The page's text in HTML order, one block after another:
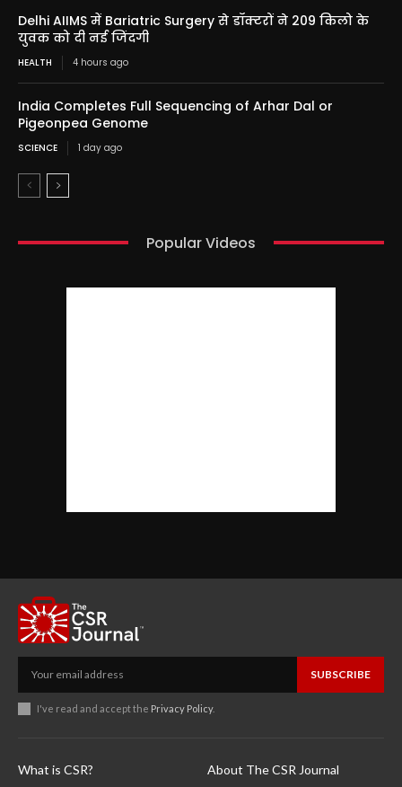
Delhi AIIMS में Bariatric Surgery से डॉक्टरों ने 209 किलो के
युवक को दी नई जिंदगी
HEALTH 4 hours ago
India Completes Full Sequencing of Arhar Dal or
Pigeonpea Genome
SCIENCE 1 day ago
Popular Videos
SUBSCRIBE
I've read and accept the Privacy Policy.
What is CSR?
About The CSR Journal